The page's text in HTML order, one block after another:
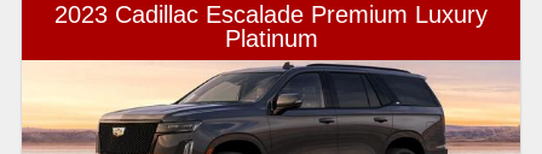
2023 Cadillac Escalade Premium Luxury
Platinum